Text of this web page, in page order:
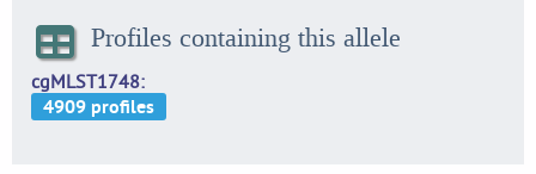
Profiles containing this allele
cgMLST1748